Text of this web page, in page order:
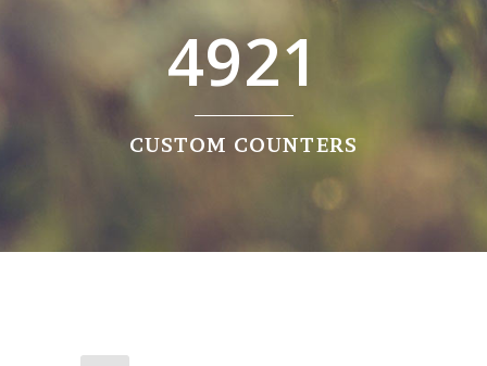
4921
CUSTOM COUNTERS